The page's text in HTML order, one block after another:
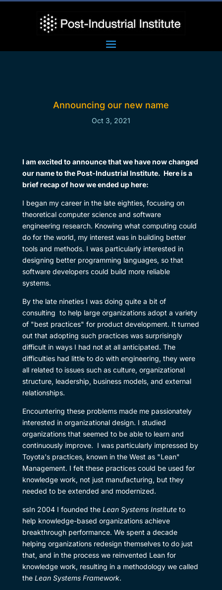
Announcing our new name
Oct 3, 2021
I am excited to announce that we have now changed
our name to the Post-Industrial Institute. Here is a
brief recap of how we ended up here:
I began my career in the late eighties, focusing on
theoretical computer science and software
engineering research. Knowing what computing could
do for the world, my interest was in building better
tools and methods. I was particularly interested in
designing better programming languages, so that
software developers could build more reliable
systems.
By the late nineties I was doing quite a bit of
consulting to help large organizations adopt a variety
of "best practices" for product development. It turned
out that adopting such practices was surprisingly
difficult in ways I had not at all anticipated. The
difficulties had little to do with engineering, they were
all related to issues such as culture, organizational
structure, leadership, business models, and external
relationships.
Encountering these problems made me passionately
interested in organizational design. I studied
organizations that seemed to be able to learn and
continuously improve. I was particularly impressed by
Toyota's practices, known in the West as "Lean"
Management. I felt these practices could be used for
knowledge work, not just manufacturing, but they
needed to be extended and modernized.
ssIn 2004 I founded the Lean Systems Instituteto
help knowledge-based organizations achieve
breakthrough performance. We spent a decade
helping organizations redesign themselves to do just
that, and in the process we reinvented Lean for
knowledge work, resulting in a methodology we called
the Lean Systems Framework.